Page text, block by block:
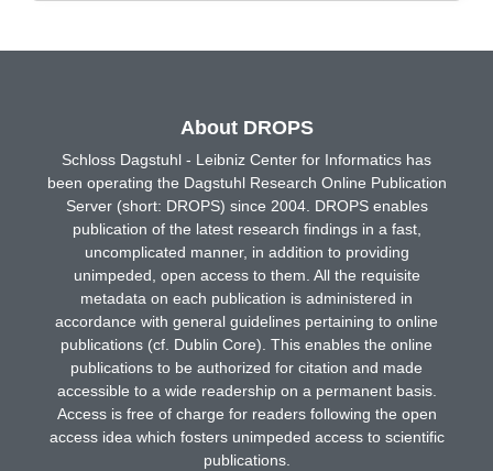
About DROPS
Schloss Dagstuhl - Leibniz Center for Informatics has
been operating the Dagstuhl Research Online Publication
Server (short: DROPS) since 2004. DROPS enables
publication of the latest research findings in a fast,
uncomplicated manner, in addition to providing
unimpeded, open access to them. All the requisite
metadata on each publication is administered in
accordance with general guidelines pertaining to online
publications (cf. Dublin Core). This enables the online
publications to be authorized for citation and made
accessible to a wide readership on a permanent basis.
Access is free of charge for readers following the open
access idea which fosters unimpeded access to scientific
publications.